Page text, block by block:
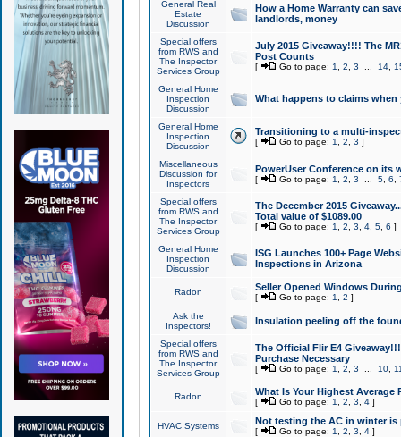
General Real
Estate
Discussion
How a Home Warranty can
landlords, money
Special offers
from RWS and
The Inspector
Services Group
July 2015 Giveaway!!!! The
Post Counts
[ Go to page: 1 2 3 14,
General Home
Inspection
Discussion
What happens to claims
General Home
Inspection
Discussion
Transitioning to a multi-
[ Go to page: 1 2 3 ]
Miscellaneous
Discussion for
Inspectors
PowerUser Conference on its
[ Go to page: 1 2 3 5, 6
Special offers
from RWS and
The Inspector
Services Group
The December 2015
Total value of $1089.00
[ Go to page: 1 2 3 4, 5, 6 ]
General Home
Inspection
Discussion
ISG Launches 100+ Page
Inspections in Arizona
Radon Seller Opened Windows
[ Go to page: 1 2 ]
Ask the
Inspectors!
Insulation peeling off the
Special offers
from RWS and
The Inspector
Services Group
The Official Flir E4
Purchase Necessary
[ Go to page: 1 2 3 10,
Radon What Is Your Highest Average
[ Go to page: 1 2 3 4]
HVAC Systems Not testing the AC in winter
[ Go to page: 1 2 3 4]